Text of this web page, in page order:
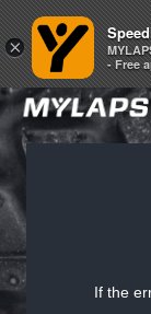
If the
×
- Free
×
- Free